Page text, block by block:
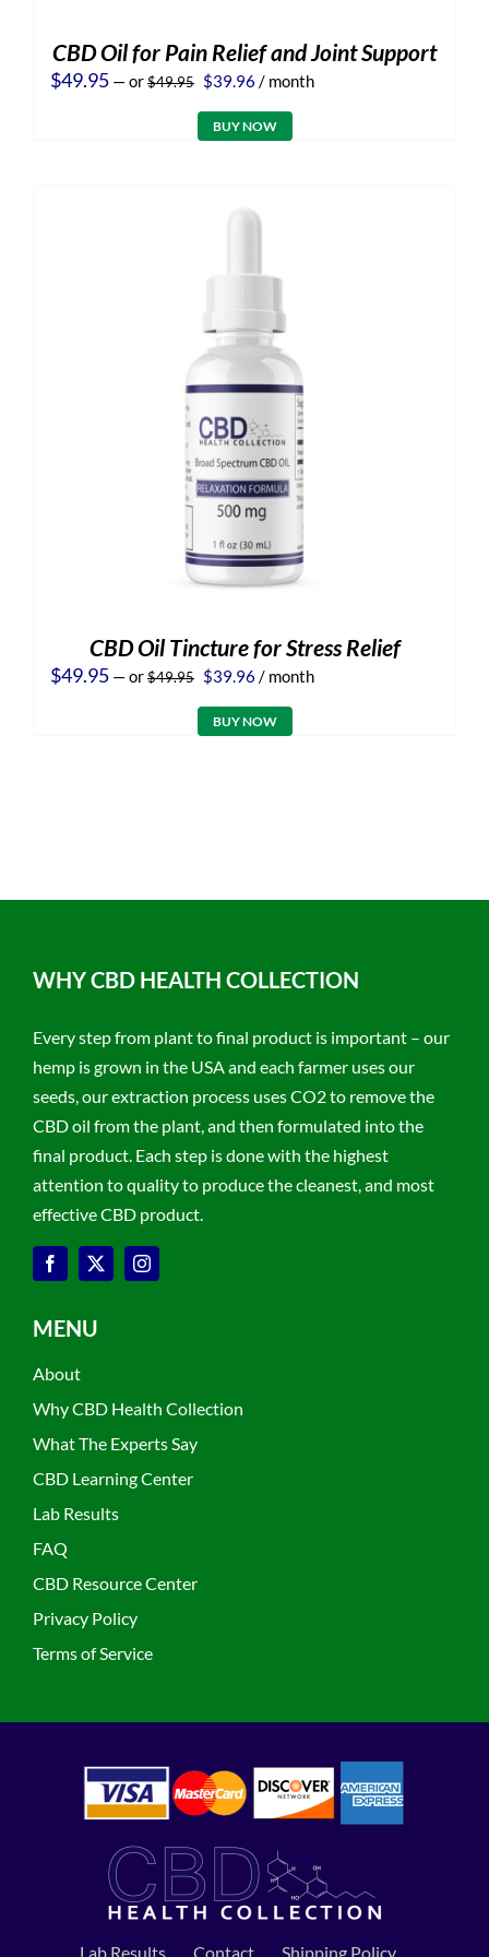
CBD Oil for Pain Relief and Joint Support
$49.95 —or$49.95 Original
was:
$49.95.
$39.96Current
is:
$39.96.
/ month
BUY NOW
CBD Oil Tincture for Stress Relief
$49.95 —or$49.95 Original
was:
$49.95.
$39.96Current
is:
$39.96.
/ month
BUY NOW
WHY CBD HEALTH COLLECTION
Every step from plant to final product is important – our
hemp is grown in the USA and each farmer uses our
seeds, our extraction process uses CO2 to remove the
CBD oil from the plant, and then formulated into the
final product. Each step is done with the highest
attention to quality to produce the cleanest, and most
effective CBD product.
MENU
About
Why CBD Health Collection
What The Experts Say
CBD Learning Center
Lab Results
FAQ
CBD Resource Center
Privacy Policy
Terms of Service
Lab Results Contact Shipping Policy